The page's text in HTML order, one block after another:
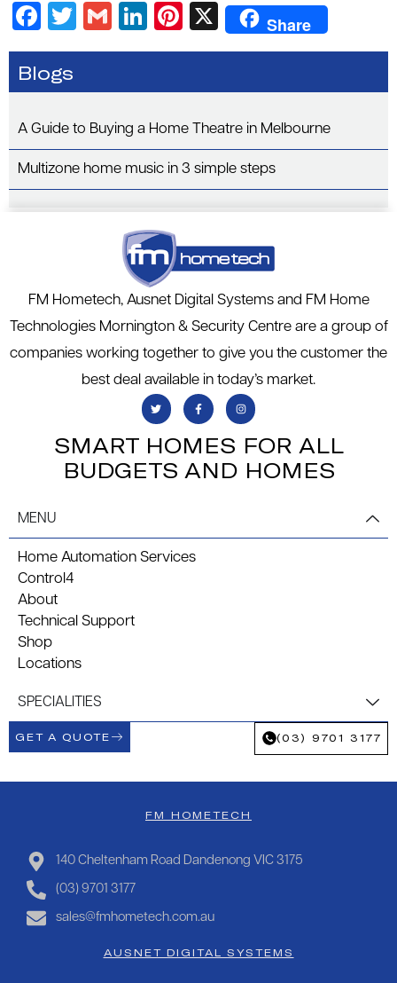
Blogs
A Guide to Buying a Home Theatre in Melbourne
Multizone home music in 3 simple steps
F
a
c
e
b
o
o
k
T
wi
er
G
m
Li
n
e
dI
n
Pi
nt
es
t
X Share
FM Hometech, Ausnet Digital Systems and FM Home
Technologies Mornington & Security Centre are a group of
companies working together to give you the customer the
best deal available in today’s market.
SMART HOMES FOR ALL
BUDGETS AND HOMES
MENU
Home Automation Services
Control4
About
Technical Support
Shop
Locations
SPECIALITIES
GET A QUOTE (03) 9701 3177
FM HOMETECH
140 Cheltenham Road Dandenong VIC 3175
(03) 9701 3177
sales@fmhometech.com.au
AUSNET DIGITAL SYSTEMS